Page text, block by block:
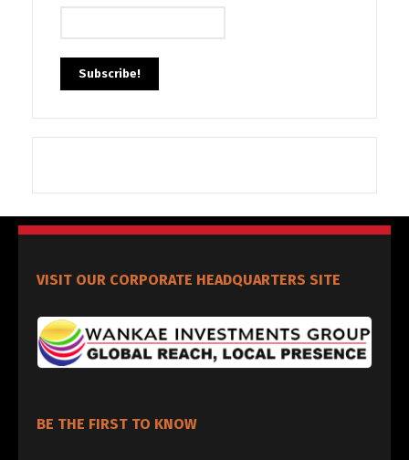
VISIT OUR CORPORATE HEADQUARTERS SITE
BE THE FIRST TO KNOW